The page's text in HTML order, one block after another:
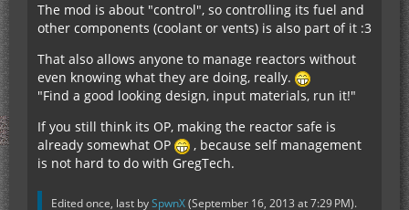
The mod is about "control", so controlling its fuel and
other components (coolant or vents) is also part of it :3
That also allows anyone to manage reactors without
even knowing what they are doing, really.
"Find a good looking design, input materials, run it!"
If you still think its OP, making the reactor safe is
already somewhat OP
, because self management
is not hard to do with GregTech.
Edited once, last bySpwnX(September 16, 2013 at 7:29 PM).